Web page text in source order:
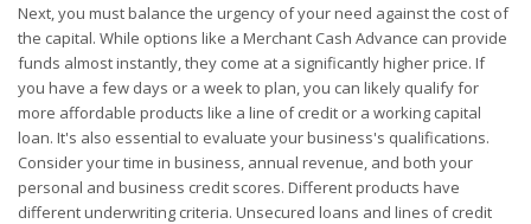
Next, you must balance the urgency of your need against the cost of
the capital. While options like a Merchant Cash Advance can provide
funds almost instantly, they come at a significantly higher price. If
you have a few days or a week to plan, you can likely qualify for
more affordable products like a line of credit or a working capital
loan. It's also essential to evaluate your business's qualifications.
Consider your time in business, annual revenue, and both your
personal and business credit scores. Different products have
different underwriting criteria. Unsecured loans and lines of credit